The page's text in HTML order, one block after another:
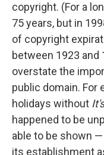
copyright. (For a
75 years, but in
of copyright
between 1923
overstate the
public domain. For
holidays without
happened to be
able to be shown
its establishment